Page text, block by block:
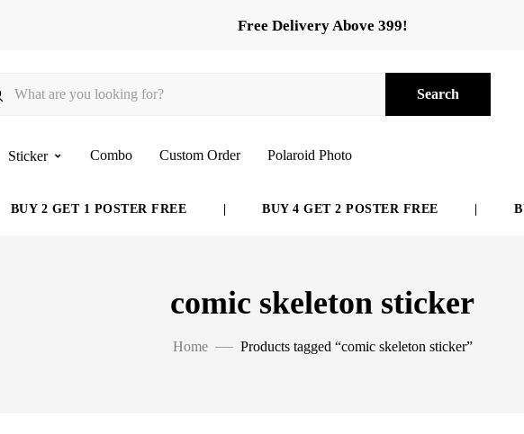
Free Delivery Above 399!
Search
Sticker Combo Custom Order Polaroid Photo
BUY 2 GET 1 POSTER FREE BUY 4 GET 2 POSTER FREE
comic skeleton sticker
Home Products tagged “comic skeleton sticker”